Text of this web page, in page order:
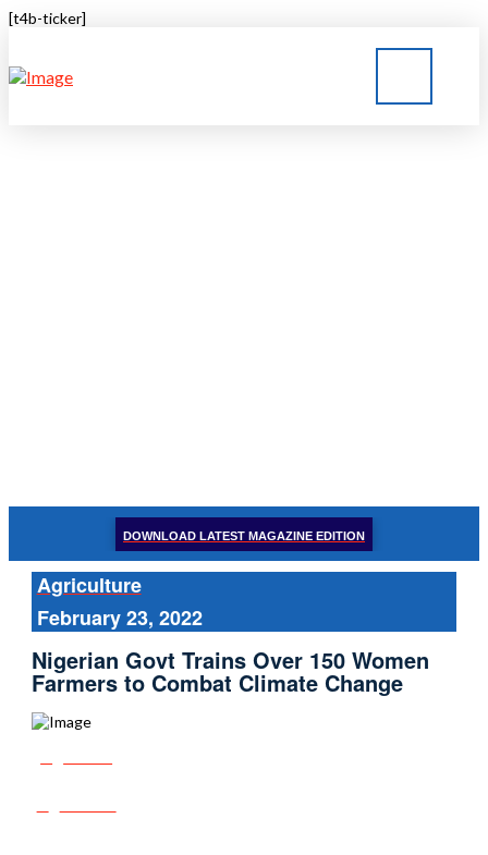
[t4b-ticker]
DOWNLOAD LATEST MAGAZINE EDITION
Agriculture
February 23, 2022
Nigerian Govt Trains Over 150 Women
Farmers to Combat Climate Change